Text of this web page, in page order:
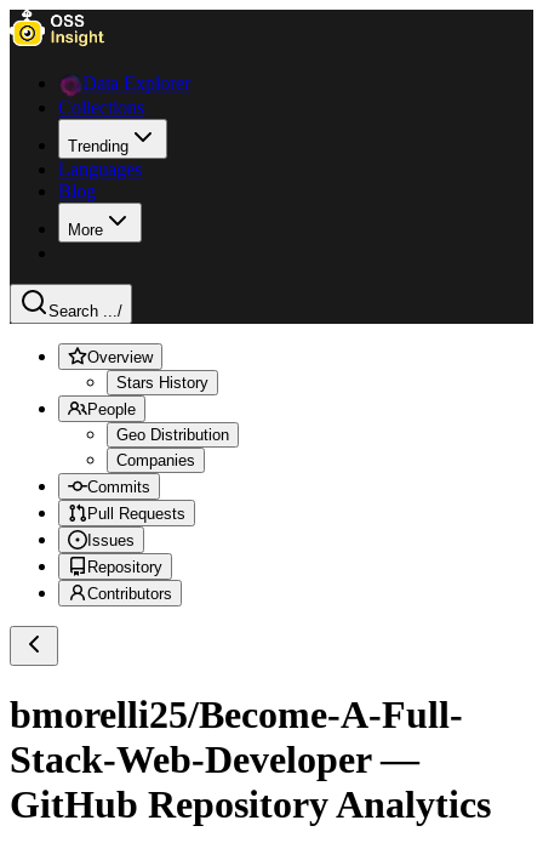
Data Explorer
Collections
Trending
Languages
Blog
More
Search .../
Overview
Stars History
People
Geo Distribution
Companies
Commits
Pull Requests
Issues
Repository
Contributors
bmorelli25/Become-A-Full-
Stack-Web-Developer—
GitHub Repository Analytics